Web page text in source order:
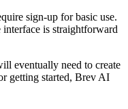
sign-up for basic use.
interface is straightforward
eventually need to create
getting started, Brev AI